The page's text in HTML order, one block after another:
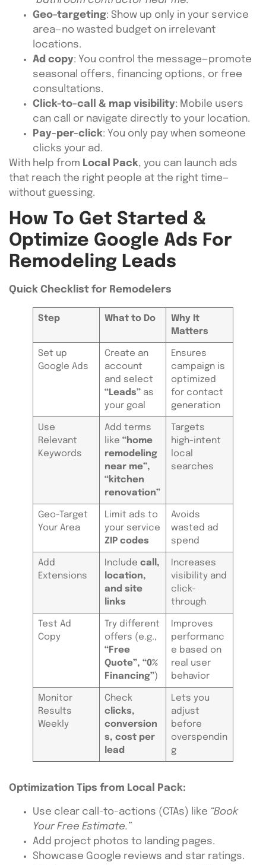
Geo-targeting: Show up only in your service
area—no wasted budget on irrelevant
locations.
Ad copy: You control the message—promote
seasonal offers, financing options, or free
consultations.
Click-to-call & map visibility: Mobile users
can call or navigate directly to your location.
Pay-per-click: You only pay when someone
clicks your ad.
With help from Local Pack, you can launch ads
that reach the right people at the right time—
without guessing.
How To Get Started &
Optimize Google Ads For
Remodeling Leads
Quick Checklist for Remodelers
Step What to Do
Why It
Matters
Set up
Google Ads
Create an
account
and select
“Leads”as
your goal
Ensures
campaign is
optimized
for contact
generation
Use
Relevant
Keywords
Add terms
like “home
remodeling
near me”,
“kitchen
renovation”
Targets
high-intent
local
searches
Geo-Target
Your Area
Limit ads to
your service
ZIP codes
Avoids
wasted ad
spend
Add
Extensions
Include call,
location,
and site
links
Increases
visibility and
click-
through
Test Ad
Copy
Try different
offers (e.g.,
“Free
Quote”, “0%
Financing”)
Improves
performanc
e based on
real user
behavior
Monitor
Results
Weekly
Check
clicks,
conversion
s, cost per
lead
Lets you
adjust
before
overspendin
g
Optimization Tips from Local Pack:
Use clear call-to-actions (CTAs) like “Book
Your Free Estimate.”
Add project photos to landing pages.
Showcase Google reviews and star ratings.